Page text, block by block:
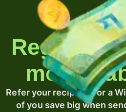
Regularly
money
Refer your recipient for a
of you save big when